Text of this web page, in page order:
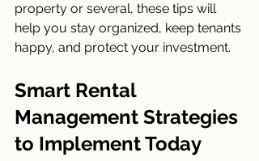
property or several, these tips will
help you stay organized, keep tenants
happy, and protect your investment.
Smart Rental
Management Strategies
to Implement Today